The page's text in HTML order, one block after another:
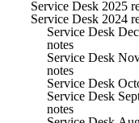
Service Desk 2025
Service Desk 2024
Service Desk
notes
Service Desk
notes
Service Desk
Service Desk
notes